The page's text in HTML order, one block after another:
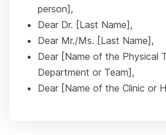
person],
Dear Dr. [Last Name],
Dear Mr./Ms. [Last Name],
Dear [Name of the Physical
Department or Team],
Dear [Name of the Clinic or